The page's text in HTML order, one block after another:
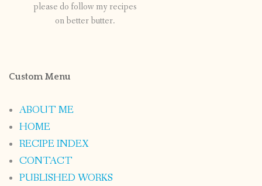
please do follow my recipes
on better butter.
Custom Menu
ABOUT ME
HOME
RECIPE INDEX
CONTACT
PUBLISHED WORKS